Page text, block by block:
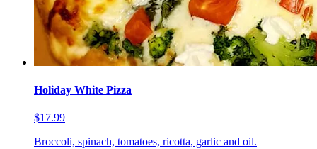
Holiday White Pizza
$17.99
Broccoli, spinach, tomatoes, ricotta, garlic and oil.